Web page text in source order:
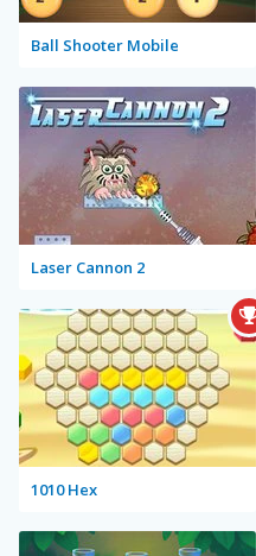
Ball Shooter Mobile
Laser Cannon 2
1010 Hex